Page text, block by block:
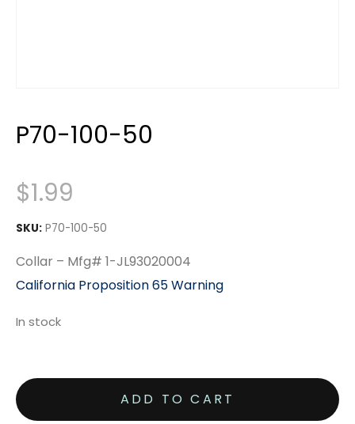
P70-100-50
$1.99
SKU: P70-100-50
Collar – Mfg# 1-JL93020004
California Proposition 65 Warning
In stock
ADD TO CART